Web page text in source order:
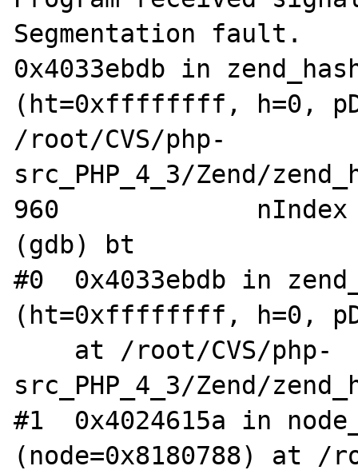
Segmentation fault.
0x4033ebdb in
(ht=0xffffffff, h=0,
/root/CVS/php-
src_PHP_4_3/Zend/
960             nIndex =
(gdb) bt
#0  0x4033ebdb in
(ht=0xffffffff, h=0,
src_PHP_4_3/Zend/
#1  0x4024615a in
(node=0x8180788) at /